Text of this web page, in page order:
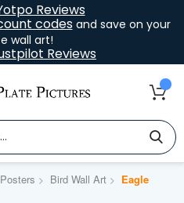
Reviews
codesand save on your
wall art!
Reviews
Bird Wall Art
Eagle